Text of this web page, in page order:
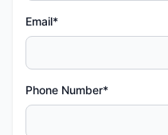
Email*
Phone Number*